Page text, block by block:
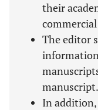
their
The editor
manuscript.
In